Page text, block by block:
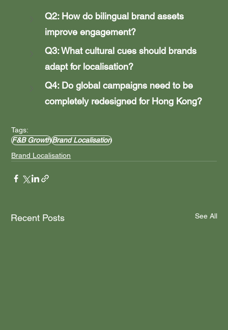
Q2: How do bilingual brand assets
improve engagement?
Q3: What cultural cues should brands
adapt for localisation?
Q4: Do global campaigns need to be
completely redesigned for Hong Kong?
Tags:
F&B GrowthBrand Localisation
Brand Localisation
Recent Posts See All